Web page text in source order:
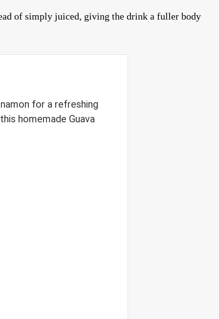
of simply juiced, giving the drink a fuller body
for a refreshing
homemade Guava